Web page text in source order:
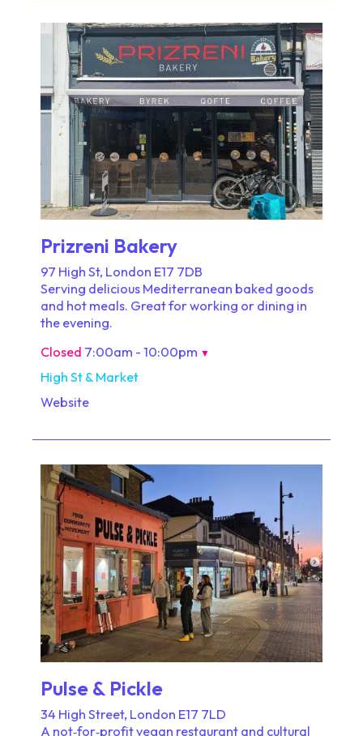
Prizreni Bakery
97 High St, London E17 7DB
Serving delicious Mediterranean baked goods
and hot meals. Great for working or dining in
the evening.
Closed 7:00am - 10:00pm ▼
High St & Market
Website
Pulse & Pickle
34 High Street, London E17 7LD
A not‑for‑profit vegan restaurant and cultural